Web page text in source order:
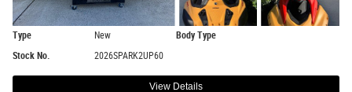
Type New
Body Type
Stock No.
2026SPARK2UP60
View Details